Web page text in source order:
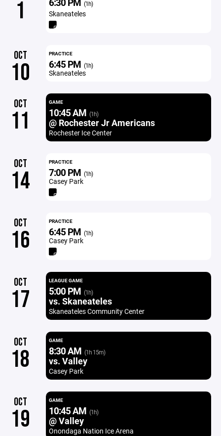
1 (1h)
Skaneateles
OCT
10
PRACTICE
6:45 PM (1h)
Skaneateles
OCT
11
GAME
10:45 AM (1h)
@ Rochester Jr Americans
Rochester Ice Center
OCT
14
PRACTICE
7:00 PM (1h)
Casey Park
OCT
16
PRACTICE
6:45 PM (1h)
Casey Park
OCT
17
LEAGUE GAME
5:00 PM (1h)
vs. Skaneateles
Skaneateles Community Center
OCT
18
GAME
8:30 AM (1h 15m)
vs. Valley
Casey Park
OCT
19
GAME
10:45 AM (1h)
@ Valley
Onondaga Nation Ice Arena